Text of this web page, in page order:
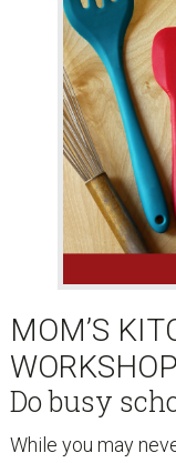
MOM’S
WORKSHOP
Do busy
While you may